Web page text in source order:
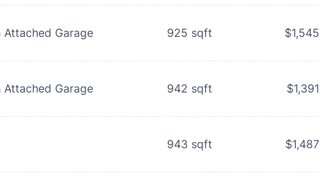
Attached Garage 925 sqft $1,545
Attached Garage 942 sqft $1,391
943 sqft $1,487